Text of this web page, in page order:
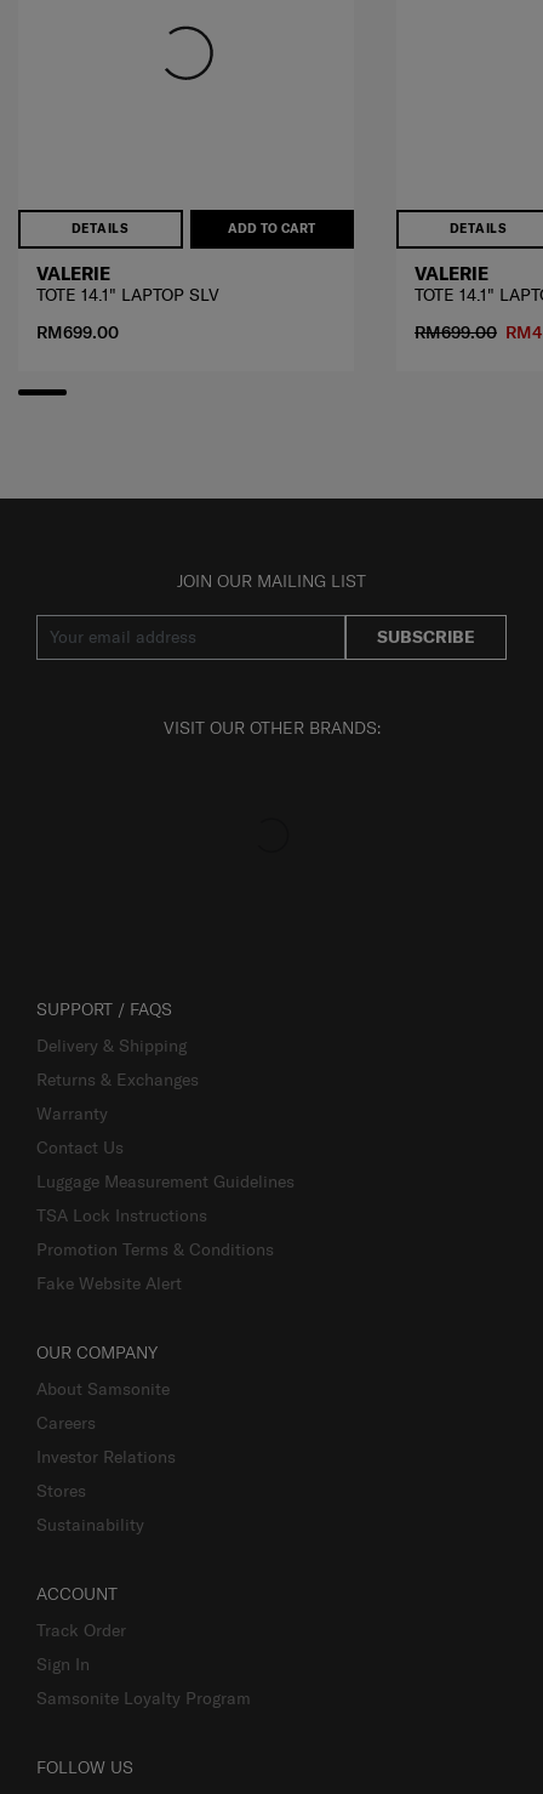
DETAILS ADD TO CART
VALERIE
TOTE 14.1" LAPTOP SLV
RM699.00
DETAILS
VALERIE
TOTE 14.1"
RM699.00
JOIN OUR MAILING LIST
SUBSCRIBE
VISIT OUR OTHER BRANDS:
SUPPORT / FAQS
Delivery & Shipping
Returns & Exchanges
Warranty
Contact Us
Luggage Measurement Guidelines
TSA Lock Instructions
Promotion Terms & Conditions
Fake Website Alert
OUR COMPANY
About Samsonite
Careers
Investor Relations
Stores
Sustainability
ACCOUNT
Track Order
Sign In
Samsonite Loyalty Program
FOLLOW US